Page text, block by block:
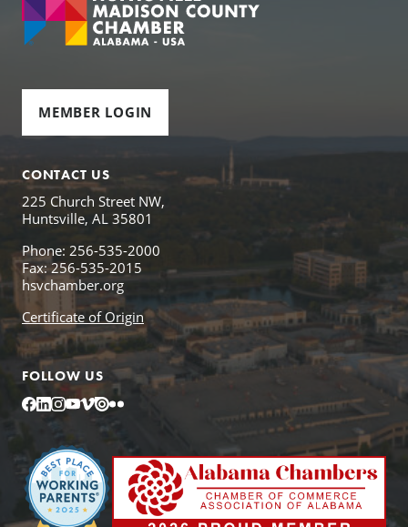
MEMBER LOGIN
CONTACT US
225 Church Street NW,
Huntsville, AL 35801
Phone: 256-535-2000
Fax: 256-535-2015
hsvchamber.org
Certificate of Origin
FOLLOW US
Facebook
LinkedIn
Instagram
YouTube
Vimeo
IssuuFlickr